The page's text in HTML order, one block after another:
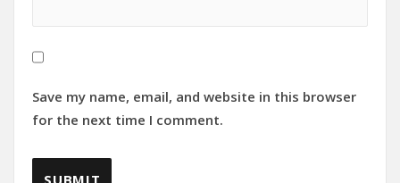
Save my name, email, and website in this browser
for the next time I comment.